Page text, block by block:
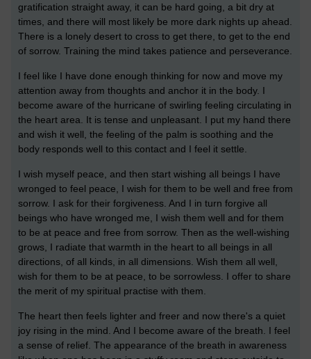
gratification straight away, it can be hard going, a bit dry at
times, and there will most likely be more dark nights up ahead.
There is a lonely desert to cross to get there, to get to the end
of sorrow. Training the mind takes patience and perseverance.
I feel like I have done enough thinking for now and move my
attention away from thoughts and anchor it in the body. I
become aware of the hurricane of swirling feeling circulating in
the heart area. It is tense and unpleasant. I put my hand there
and wish it well, the feeling of the palm is soothing and the
body responds well to this contact and I feel it settle.
I wish myself peace, and then start wishing all beings I have
wronged to feel peace, I wish for them to be well and free from
sorrow. I ask for their forgiveness. And I in turn forgive all
beings who have wronged me, I wish them well and for them
to be at peace and free from sorrow. Then as the well-wishing
grows, I radiate that warmth in the heart to all beings in all
directions, of all kinds, in all dimensions. Wish them all well,
wish for them to be at peace, to be sorrowless. I offer to share
the merit of my spiritual practise with them.
The heart then feels lighter and freer and now there's a quiet
joy rising in the mind. And I become aware of the breath. I feel
a sense of relief. The appearance of the breath in awareness